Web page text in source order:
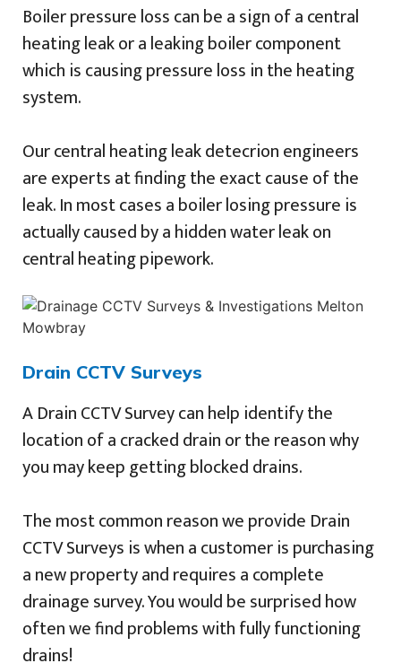
Boiler pressure loss can be a sign of a central
heating leak or a leaking boiler component
which is causing pressure loss in the heating
system.
Our central heating leak detecrion engineers
are experts at finding the exact cause of the
leak. In most cases a boiler losing pressure is
actually caused by a hidden water leak on
central heating pipework.
Drain CCTV Surveys
A Drain CCTV Survey can help identify the
location of a cracked drain or the reason why
you may keep getting blocked drains.
The most common reason we provide Drain
CCTV Surveys is when a customer is purchasing
a new property and requires a complete
drainage survey. You would be surprised how
often we find problems with fully functioning
drains!